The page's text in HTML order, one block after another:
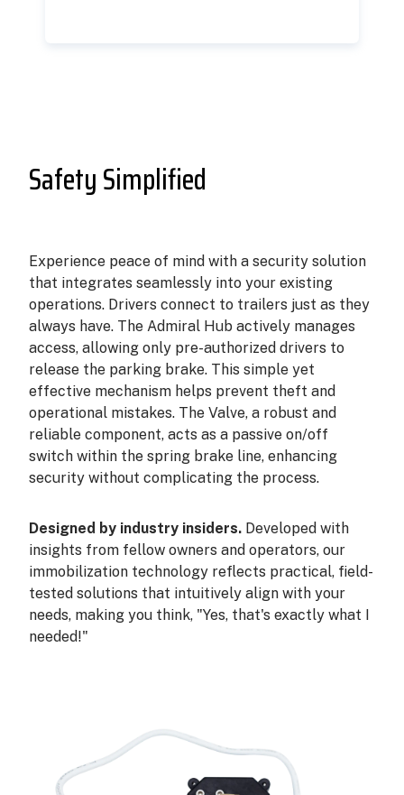
Safety Simplified
Experience peace of mind with a security solution
that integrates seamlessly into your existing
operations. Drivers connect to trailers just as they
always have. The Admiral Hub actively manages
access, allowing only pre-authorized drivers to
release the parking brake. This simple yet
effective mechanism helps prevent theft and
operational mistakes. The Valve, a robust and
reliable component, acts as a passive on/off
switch within the spring brake line, enhancing
security without complicating the process.
Designed by industry insiders. Developed with
insights from fellow owners and operators, our
immobilization technology reflects practical, field-
tested solutions that intuitively align with your
needs, making you think, "Yes, that's exactly what I
needed!"